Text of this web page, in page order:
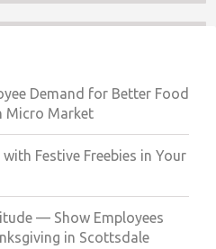
Demand for Better Food
Micro Market
Festive Freebies in Your
— Show Employees
in Scottsdale